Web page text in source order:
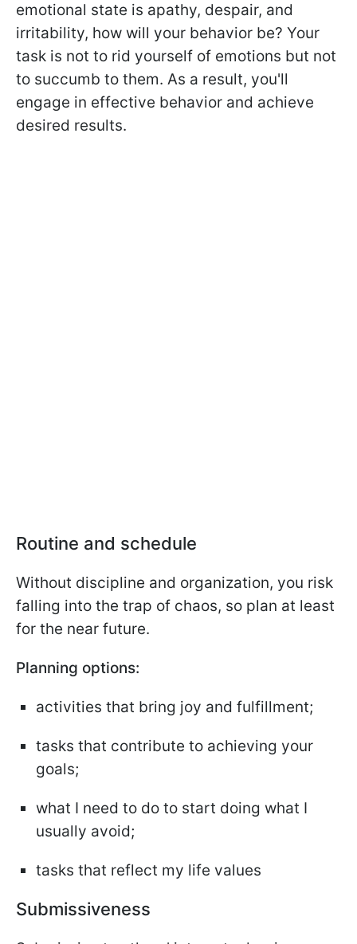
emotional state is apathy, despair, and
irritability, how will your behavior be? Your
task is not to rid yourself of emotions but not
to succumb to them. As a result, you'll
engage in effective behavior and achieve
desired results.
Routine and schedule
Without discipline and organization, you risk
falling into the trap of chaos, so plan at least
for the near future.
Planning options:
activities that bring joy and fulfillment;
tasks that contribute to achieving your
goals;
what I need to do to start doing what I
usually avoid;
tasks that reflect my life values
Submissiveness